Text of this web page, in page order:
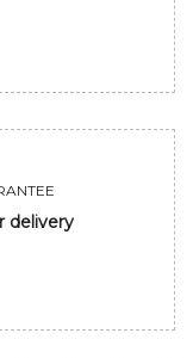
delivery